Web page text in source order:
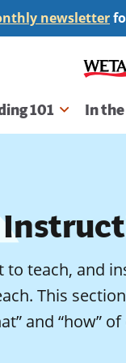
newsletter
101 In
to teach, and
This
and “how” of